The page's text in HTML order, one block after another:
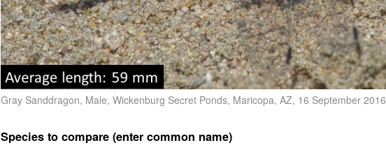
Gray Sanddragon, Male, Wickenburg Secret Ponds, Maricopa, AZ, 16 September 2016
Species to compare (enter common name)